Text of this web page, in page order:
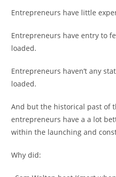
Entrepreneurs have little
Entrepreneurs have entry to
loaded.
Entrepreneurs haven’t any
loaded.
And but the historical past of
entrepreneurs have a a lot
within the launching and
Why did: